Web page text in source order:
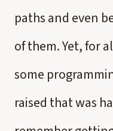
paths and even
of them. Yet, for
some
raised that was